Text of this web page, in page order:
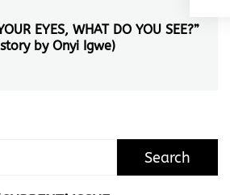
EYES, WHAT DO YOU SEE?”
by Onyi Igwe)